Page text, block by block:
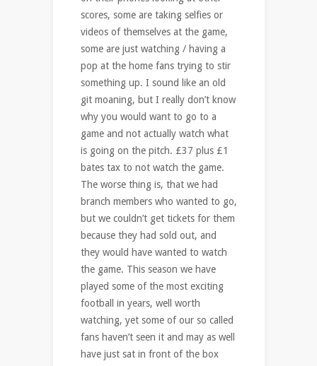
scores, some are taking selfies or
videos of themselves at the game,
some are just watching / having a
pop at the home fans trying to stir
something up. I sound like an old
git moaning, but I really don’t know
why you would want to go to a
game and not actually watch what
is going on the pitch. £37 plus £1
bates tax to not watch the game.
The worse thing is, that we had
branch members who wanted to go,
but we couldn’t get tickets for them
because they had sold out, and
they would have wanted to watch
the game. This season we have
played some of the most exciting
football in years, well worth
watching, yet some of our so called
fans haven’t seen it and may as well
have just sat in front of the box